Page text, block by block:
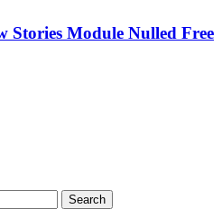
Stories Module Nulled Free
Search